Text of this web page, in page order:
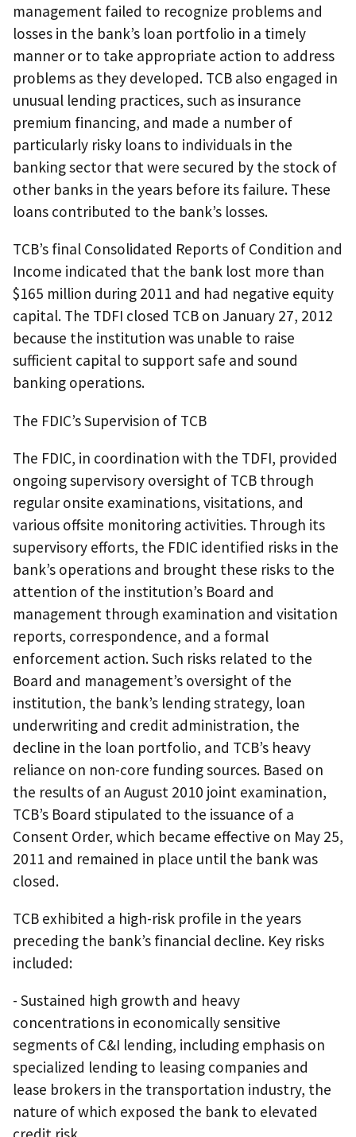
management failed to recognize problems and
losses in the bank’s loan portfolio in a timely
manner or to take appropriate action to address
problems as they developed. TCB also engaged in
unusual lending practices, such as insurance
premium financing, and made a number of
particularly risky loans to individuals in the
banking sector that were secured by the stock of
other banks in the years before its failure. These
loans contributed to the bank’s losses.
TCB’s final Consolidated Reports of Condition and
Income indicated that the bank lost more than
$165 million during 2011 and had negative equity
capital. The TDFI closed TCB on January 27, 2012
because the institution was unable to raise
sufficient capital to support safe and sound
banking operations.
The FDIC’s Supervision of TCB
The FDIC, in coordination with the TDFI, provided
ongoing supervisory oversight of TCB through
regular onsite examinations, visitations, and
various offsite monitoring activities. Through its
supervisory efforts, the FDIC identified risks in the
bank’s operations and brought these risks to the
attention of the institution’s Board and
management through examination and visitation
reports, correspondence, and a formal
enforcement action. Such risks related to the
Board and management’s oversight of the
institution, the bank’s lending strategy, loan
underwriting and credit administration, the
decline in the loan portfolio, and TCB’s heavy
reliance on non-core funding sources. Based on
the results of an August 2010 joint examination,
TCB’s Board stipulated to the issuance of a
Consent Order, which became effective on May 25,
2011 and remained in place until the bank was
closed.
TCB exhibited a high-risk profile in the years
preceding the bank’s financial decline. Key risks
included:
- Sustained high growth and heavy
concentrations in economically sensitive
segments of C&I lending, including emphasis on
specialized lending to leasing companies and
lease brokers in the transportation industry, the
nature of which exposed the bank to elevated